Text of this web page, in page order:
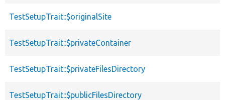
TestSetupTrait::$originalSite
TestSetupTrait::$privateContainer
TestSetupTrait::$privateFilesDirectory
TestSetupTrait::$publicFilesDirectory